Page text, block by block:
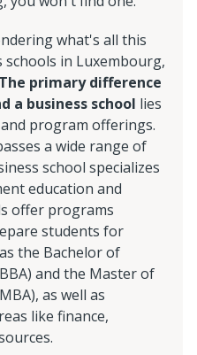
what's all this
in Luxembourg,
The primary difference
a business school lies
program offerings.
a wide range of
school specializes
education and
offer programs
students for
the Bachelor of
and the Master of
as well as
like finance,